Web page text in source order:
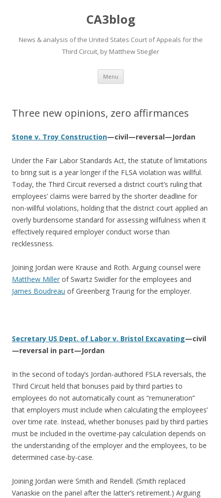
CA3blog
News & analysis of the United States Court of Appeals for the
Third Circuit, by Matthew Stiegler
Menu Skip
content
Three new opinions, zero affirmances
Stone v. Troy Construction—civil—reversal—Jordan
Under the Fair Labor Standards Act, the statute of limitations
to bring suit is a year longer if the FLSA violation was willful.
Today, the Third Circuit reversed a district court’s ruling that
employees’ claims were barred by the shorter deadline for
non-willful violations, holding that the district court applied an
overly burdensome standard for assessing wilfulness when it
effectively required employer conduct worse than
recklessness.
Joining Jordan were Krause and Roth. Arguing counsel were
Matthew Miller of Swartz Swidler for the employees and
James Boudreau of Greenberg Traurig for the employer.
Secretary US Dept. of Labor v. Bristol Excavating—civil
—reversal in part—Jordan
In the second of today’s Jordan-authored FSLA reversals, the
Third Circuit held that bonuses paid by third parties to
employees do not automatically count as “remuneration”
that employers must include when calculating the employees’
over time rate. Instead, whether bonuses paid by third parties
must be included in the overtime-pay calculation depends on
the understanding of the employer and the employees, to be
determined case-by-case.
Joining Jordan were Smith and Rendell. (Smith replaced
Vanaskie on the panel after the latter’s retirement.) Arguing